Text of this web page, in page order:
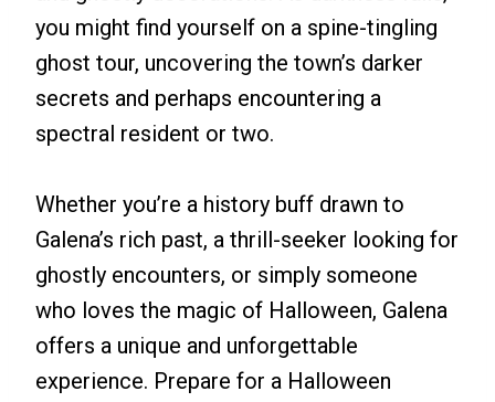
you might find yourself on a spine-tingling
ghost tour, uncovering the town’s darker
secrets and perhaps encountering a
spectral resident or two.
Whether you’re a history buff drawn to
Galena’s rich past, a thrill-seeker looking for
ghostly encounters, or simply someone
who loves the magic of Halloween, Galena
offers a unique and unforgettable
experience. Prepare for a Halloween